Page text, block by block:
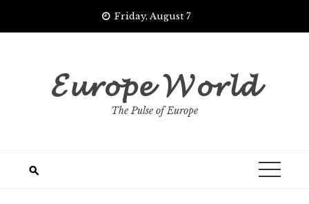
Friday, August 7
𝓔𝓾𝓻𝓸𝓹𝓮 𝓦𝓸𝓻𝓵𝓭
The Pulse of Europe